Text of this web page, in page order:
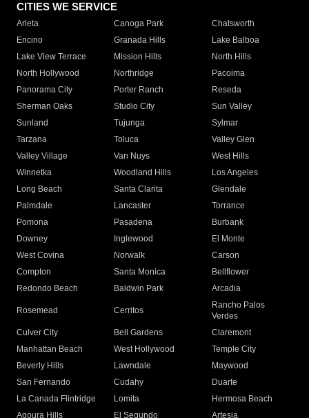
CITIES WE SERVICE
Arleta Canoga Park
Chatsworth
Encino
Granada Hills
Lake Balboa
Lake View Terrace
Mission Hills
North Hills
North Hollywood
Northridge
Pacoima
Panorama City
Porter Ranch
Reseda
Sherman Oaks
Studio City
Sun Valley
Sunland
Tujunga
Sylmar
Tarzana
Toluca
Valley Glen
Valley Village
Van Nuys
West Hills
Winnetka
Woodland Hills
Los Angeles
Long Beach
Santa Clarita
Glendale
Palmdale
Lancaster
Torrance
Pomona
Pasadena
Burbank
Downey
Inglewood
El Monte
West Covina
Norwalk
Carson
Compton
Santa Monica
Bellflower
Redondo Beach
Baldwin Park Arcadia
Rosemead Cerritos
Rancho Palos
Verdes
Culver City
Bell Gardens
Claremont
Manhattan Beach
West Hollywood
Temple City
Beverly Hills
Lawndale
Maywood
San Fernando
Cudahy
Duarte
La Canada Flintridge
Lomita
Hermosa Beach
Agoura Hills
El Segundo
Artesia